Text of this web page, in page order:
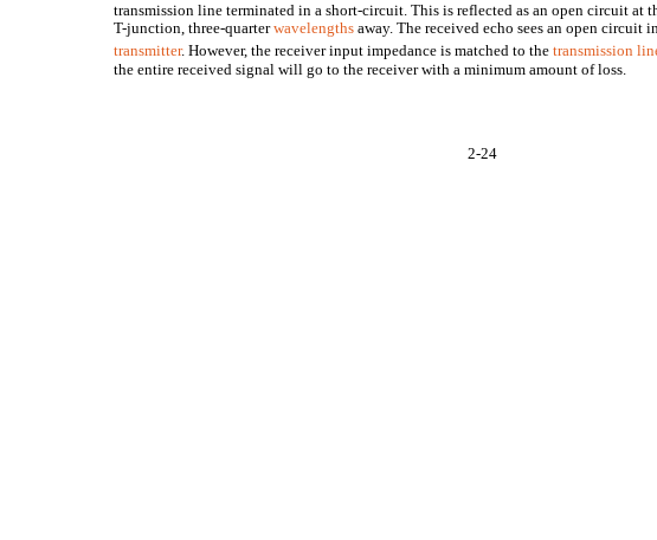
2-24
transmission line terminated in a short-circuit. This is reflected as an open circuit at
T-junction, three-quarterwavelengths away. The received echo sees an open circuit
transmitter. However, the receiver input impedance is matched to thetransmission
the entire received signal will go to the receiver with a minimum amount of loss.